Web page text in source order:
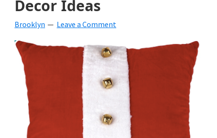
crafts,
holiday
ideas
for
fall,
Decor Ideas
Brooklyn Leave a Comment